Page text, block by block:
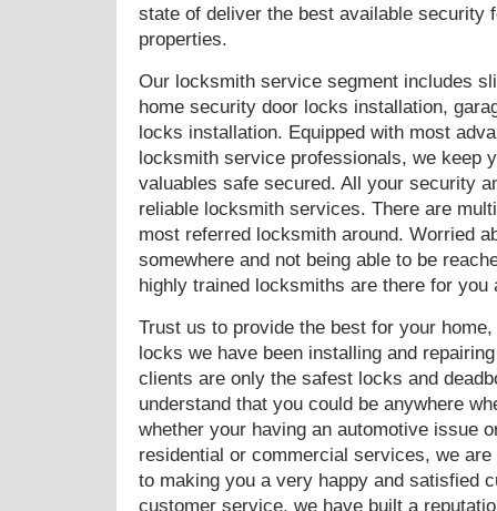
state of deliver the best available security
properties.
Our locksmith service segment includes
home security door locks installation,
locks installation. Equipped with most
locksmith service professionals, we keep
valuables safe secured. All your security
reliable locksmith services. There are
most referred locksmith around. Worried
somewhere and not being able to be
highly trained locksmiths are there for you
Trust us to provide the best for your
locks we have been installing and
clients are only the safest locks and
understand that you could be anywhere
whether your having an automotive issue
residential or commercial services, we
to making you a very happy and satisfied
customer service, we have built a